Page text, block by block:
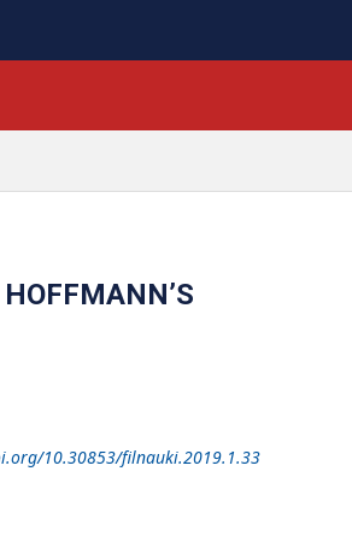
10.30853/filnauki.2019.1.33